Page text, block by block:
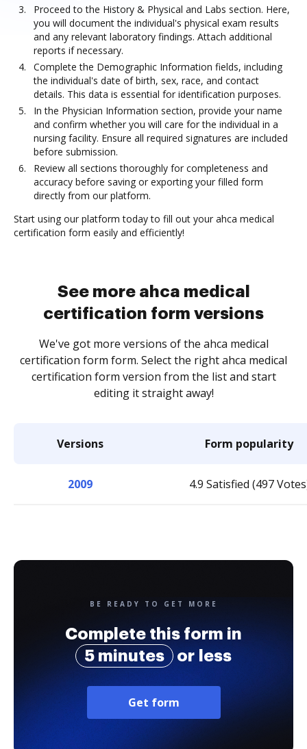
Proceed to the History & Physical and Labs section. Here,
you will document the individual's physical exam results
and any relevant laboratory findings. Attach additional
reports if necessary.
Complete the Demographic Information fields, including
the individual's date of birth, sex, race, and contact
details. This data is essential for identification purposes.
In the Physician Information section, provide your name
and confirm whether you will care for the individual in a
nursing facility. Ensure all required signatures are included
before submission.
Review all sections thoroughly for completeness and
accuracy before saving or exporting your filled form
directly from our platform.
Start using our platform today to fill out your ahca medical
certification form easily and efficiently!
See more ahca medical
certification form versions
We've got more versions of the ahca medical
certification form form. Select the right ahca medical
certification form version from the list and start
editing it straight away!
Versions Form popularity
2009 4.9 Satisfied (497
BE READY TO GET MORE
Complete this form in
5 minutes
or less
Get form